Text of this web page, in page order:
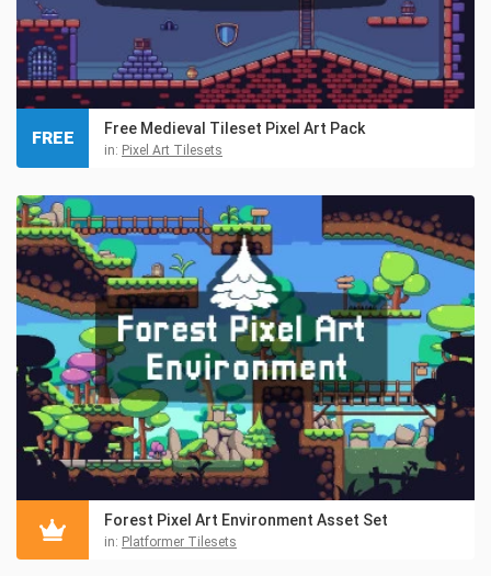
Free Medieval Tileset Pixel Art Pack
in: Pixel Art Tilesets
FREE
Forest Pixel Art Environment Asset Set
in: Platformer Tilesets